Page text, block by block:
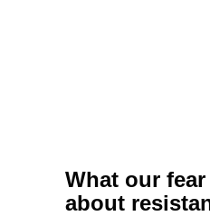
What our
about